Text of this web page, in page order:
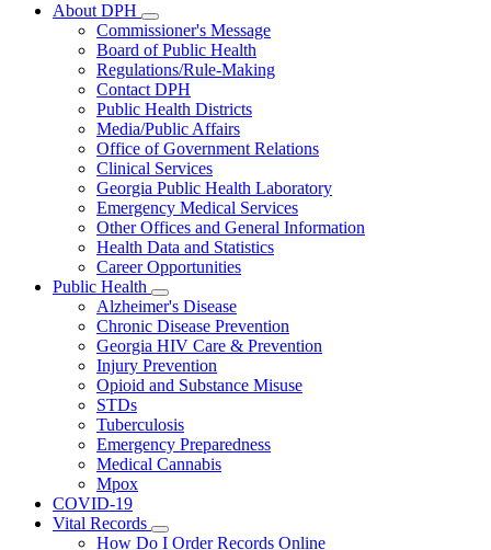
About DPH
Subnavigation
toggle
for
About
DPH
Commissioner's Message
Board of Public Health
Regulations/Rule-Making
Contact DPH
Public Health Districts
Media/Public Affairs
Office of Government Relations
Clinical Services
Georgia Public Health Laboratory
Emergency Medical Services
Other Offices and General Information
Health Data and Statistics
Career Opportunities
Public Health
Subnavigation
toggle
for
Public
Health
Alzheimer's Disease
Chronic Disease Prevention
Georgia HIV Care & Prevention
Injury Prevention
Opioid and Substance Misuse
STDs
Tuberculosis
Emergency Preparedness
Medical Cannabis
Mpox
COVID-19
Vital Records
Subnavigation
How Do I Order Records Online